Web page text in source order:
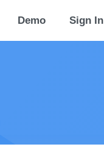
Demo Sign In